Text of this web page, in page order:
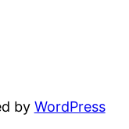
by WordPress